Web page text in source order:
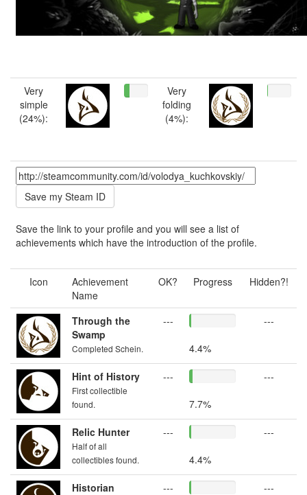
Very
simple
(24%):
Very
folding
(4%):
Save the link to your profile and you will see a list of
achievements which have the introduction of the profile.
Icon
Achievement
Name
OK? Progress Hidden?!
Through the
Swamp
Completed Schein.
---
4.4%
---
Hint of History
First collectible
found.
---
7.7%
---
Relic Hunter
Half of all
collectibles found.
---
4.4%
---
Historian
---
---